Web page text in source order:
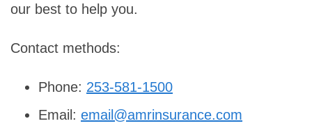
our best to help you.
Contact methods:
Phone: 253-581-1500
Email: email@amrinsurance.com